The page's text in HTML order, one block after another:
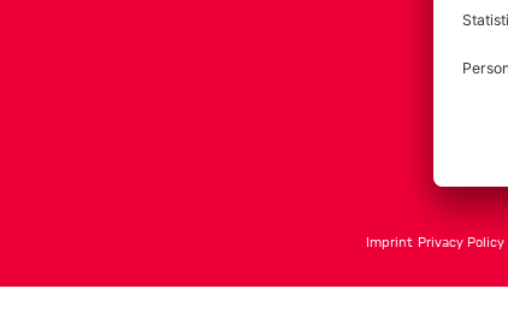
Imprint Privacy Policy